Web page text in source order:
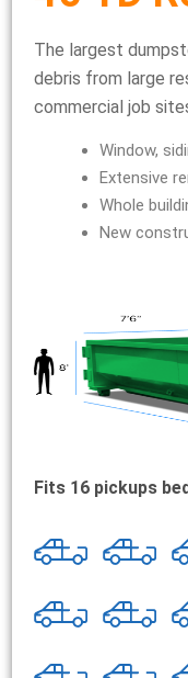
The largest
debris from large
commercial job
Window,
Extensive
Whole
New
Fits 16 pickups